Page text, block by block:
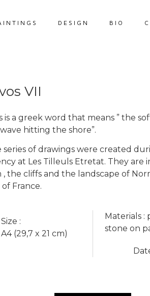
DESIGN BIO
VII
is a greek word that means ” the
hitting the shore”.
series of drawings were created
at Les Tilleuls Etretat. They are
, the cliffs and the landscape of
France.
Size :
A4 (29,7 x 21 cm)
Materials :
stone on